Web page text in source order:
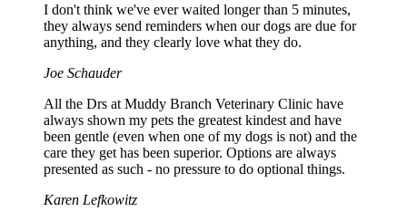
I don't think we've ever waited longer than 5 minutes,
they always send reminders when our dogs are due for
anything, and they clearly love what they do.
Joe Schauder
All the Drs at Muddy Branch Veterinary Clinic have
always shown my pets the greatest kindest and have
been gentle (even when one of my dogs is not) and the
care they get has been superior. Options are always
presented as such - no pressure to do optional things.
Karen Lefkowitz